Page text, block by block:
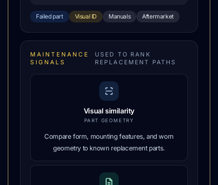
Failed part Visual ID Manuals Aftermarket
MAINTENANCE
SIGNALS
USED TO RANK
REPLACEMENT PATHS
Visual similarity
PART GEOMETRY
Compare form, mounting features, and worn
geometry to known replacement parts.